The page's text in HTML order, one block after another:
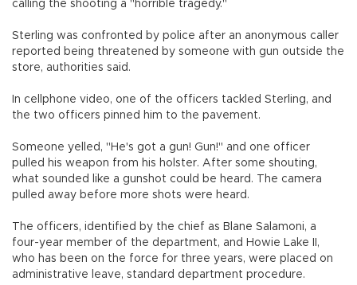
calling the shooting a "horrible tragedy."
Sterling was confronted by police after an anonymous caller
reported being threatened by someone with gun outside the
store, authorities said.
In cellphone video, one of the officers tackled Sterling, and
the two officers pinned him to the pavement.
Someone yelled, "He's got a gun! Gun!" and one officer
pulled his weapon from his holster. After some shouting,
what sounded like a gunshot could be heard. The camera
pulled away before more shots were heard.
The officers, identified by the chief as Blane Salamoni, a
four-year member of the department, and Howie Lake II,
who has been on the force for three years, were placed on
administrative leave, standard department procedure.